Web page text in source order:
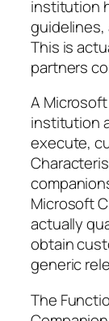
institution
guidelines,
This is
partners
A
institution
execute,
Microsoft
actually
obtain
generic
The